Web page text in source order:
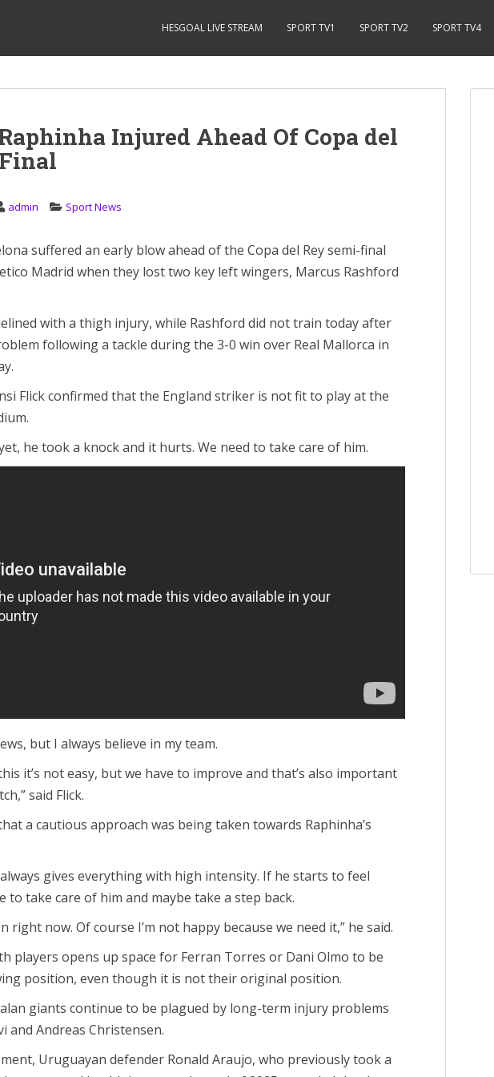
HESGOAL LIVE STREAM SPORT TV1 SPORT TV2 SPORT TV4
Injured Ahead Of Copa del
admin Sport News
suffered an early blow ahead of the Copa del Rey semi-final
Madrid when they lost two key left wingers, Marcus Rashford
with a thigh injury, while Rashford did not train today after
following a tackle during the 3-0 win over Real Mallorca in
Flick confirmed that the England striker is not fit to play at the
he took a knock and it hurts. We need to take care of him.
but I always believe in my team.
it’s not easy, but we have to improve and that’s also important
said Flick.
a cautious approach was being taken towards Raphinha’s
always gives everything with high intensity. If he starts to feel
to take care of him and maybe take a step back.
right now. Of course I’m not happy because we need it,” he said.
players opens up space for Ferran Torres or Dani Olmo to be
position, even though it is not their original position.
giants continue to be plagued by long-term injury problems
and Andreas Christensen.
Uruguayan defender Ronald Araujo, who previously took a